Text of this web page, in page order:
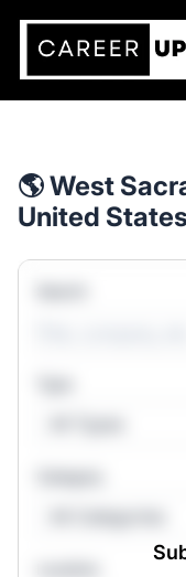
Career Upgrader
🌎 West
United